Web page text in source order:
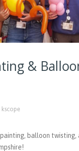
&
kscope
balloon